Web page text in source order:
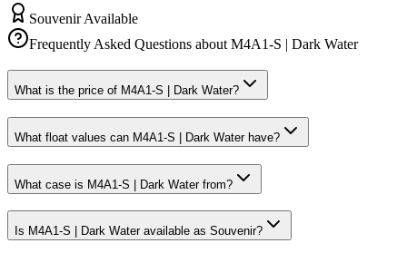
Souvenir Available
Frequently Asked Questions aboutM4A1-S | Dark Water
What is the price of M4A1-S | Dark Water?
What float values can M4A1-S | Dark Water have?
What case is M4A1-S | Dark Water from?
Is M4A1-S | Dark Water available as Souvenir?